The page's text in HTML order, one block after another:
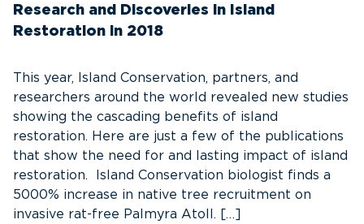
Research and Discoveries in Island
Restoration in 2018
This year, Island Conservation, partners, and
researchers around the world revealed new studies
showing the cascading benefits of island
restoration. Here are just a few of the publications
that show the need for and lasting impact of island
restoration. Island Conservation biologist finds a
5000% increase in native tree recruitment on
invasive rat-free Palmyra Atoll. […]